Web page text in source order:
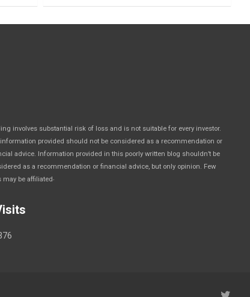
involves substantial risk of loss and is not suitable for every investor.
provided should not be considered as a recommendation or
advice. Information provided in this poorly written blog shouldn’t be
as a recommendation or financial advice, but only opinion. Few
may be affiliated